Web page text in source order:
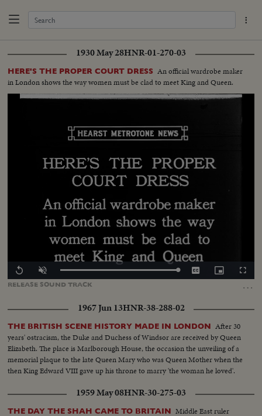
1930 May 28HNR-01-270-03
HERE'S THE PROPER COURT DRESS An official wardrobe maker
in London shows the way women must be clad to meet King and Queen.
RELEASE SOUNDTRACK …
Replay Unmute Loaded:
CaptionsPicture-
in-
1967 Jun 13HNR-38-288-02
THE BRITISH SCENE HISTORY MADE IN LONDON After 30
years' ostracism, the Duke and Duchess of Windsor are received by Queen
Elizabeth. The place is Marlborough House, the occasion the unveiling of a
memorial plaque to the late Queen Mary who was Queen Mother when the
then King Edward VIII gave up his throne to marry 'the woman he loved'.
1959 May 08HNR-30-275-03
THE DAY THE SHAH CAME TO BRITAIN Middle East ruler